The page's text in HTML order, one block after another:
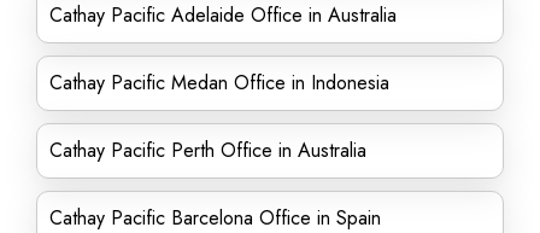
Cathay Pacific Adelaide Office in Australia
Cathay Pacific Medan Office in Indonesia
Cathay Pacific Perth Office in Australia
Cathay Pacific Barcelona Office in Spain